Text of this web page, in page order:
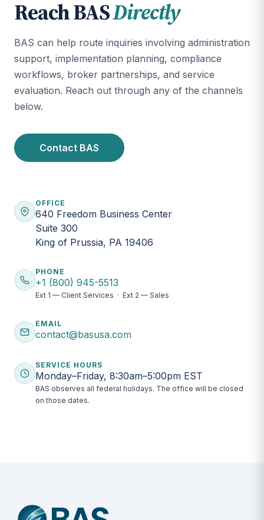
Reach BASDirectly
BAS can help route inquiries involving administration
support, implementation planning, compliance
workflows, broker partnerships, and service
evaluation. Reach out through any of the channels
below.
Contact BAS
OFFICE
640 Freedom Business Center
Suite 300
King of Prussia, PA 19406
PHONE
+1 (800) 945-5513
Ext 1 — Client Services · Ext 2 — Sales
EMAIL
contact@basusa.com
SERVICE HOURS
Monday–Friday, 8:30am–5:00pm EST
BAS observes all federal holidays. The office will be closed
on those dates.